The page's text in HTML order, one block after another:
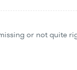
or not quite